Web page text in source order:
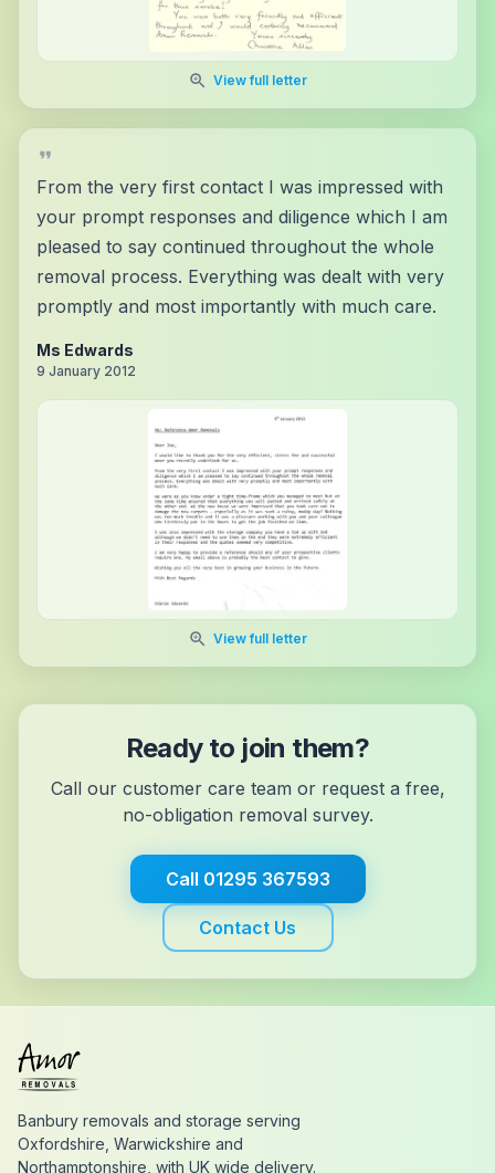
View full letter
From the very first contact I was impressed with
your prompt responses and diligence which I am
pleased to say continued throughout the whole
removal process. Everything was dealt with very
promptly and most importantly with much care.
Ms Edwards
9 January 2012
View full letter
Ready to join them?
Call our customer care team or request a free,
no-obligation removal survey.
Call 01295 367593
Contact Us
Banbury removals and storage serving
Oxfordshire, Warwickshire and
Northamptonshire, with UK wide delivery.